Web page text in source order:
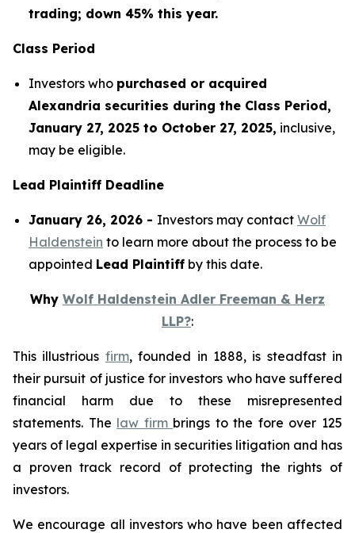
trading; down 45% this year.
Class Period
Investors who purchased or acquired
Alexandria securities during the Class Period,
January 27, 2025 to October 27, 2025, inclusive,
may be eligible.
Lead Plaintiff Deadline
January 26, 2026 - Investors may contact Wolf
Haldenstein to learn more about the process to be
appointed Lead Plaintiff by this date.
Why Wolf Haldenstein Adler Freeman & Herz
LLP?:
This illustrious firm, founded in 1888, is steadfast in
their pursuit of justice for investors who have suffered
financial harm due to these misrepresented
statements. The law firm brings to the fore over 125
years of legal expertise in securities litigation and has
a proven track record of protecting the rights of
investors.
We encourage all investors who have been affected